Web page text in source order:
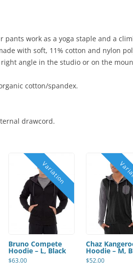
pants work as a yoga staple and a
with soft, 11% cotton and nylon
angle in the studio or on the
cotton/spandex.
drawcord.
Bruno Compete
Hoodie – L, Black
$63.00
Chaz
Hoodie – M,
$52.00